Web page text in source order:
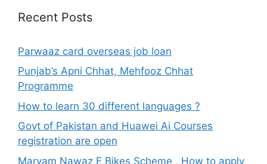
Recent Posts
Parwaaz card overseas job loan
Punjab’s Apni Chhat, Mehfooz Chhat
Programme
How to learn 30 different languages ?
Govt of Pakistan and Huawei Ai Courses
registration are open
Maryam Nawaz E Bikes Scheme , How to apply